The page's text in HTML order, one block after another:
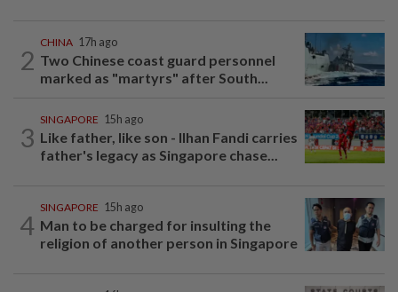
2
CHINA 17h ago
Two Chinese coast guard personnel
marked as "martyrs" after South...
3
SINGAPORE 15h ago
Like father, like son - Ilhan Fandi carries
father's legacy as Singapore chase...
4
SINGAPORE 15h ago
Man to be charged for insulting the
religion of another person in Singapore